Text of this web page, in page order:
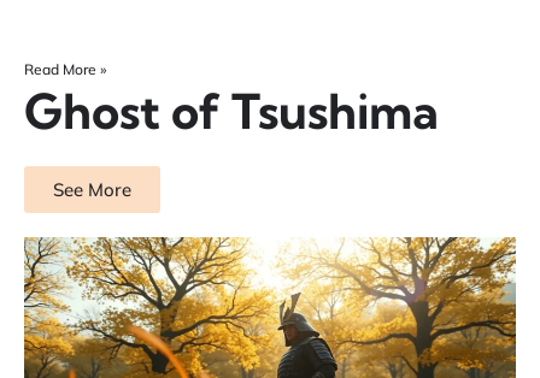
Read More »
Ghost of Tsushima
See More